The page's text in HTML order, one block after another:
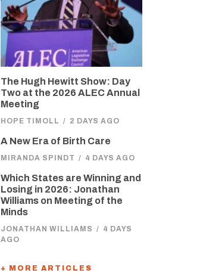
The Hugh Hewitt Show: Day
Two at the 2026 ALEC Annual
Meeting
HOPE TIMOLL / 2 DAYS AGO
A New Era of Birth Care
MIRANDA SPINDT / 4 DAYS AGO
Which States are Winning and
Losing in 2026: Jonathan
Williams on Meeting of the
Minds
JONATHAN WILLIAMS / 4 DAYS
AGO
+ MORE ARTICLES